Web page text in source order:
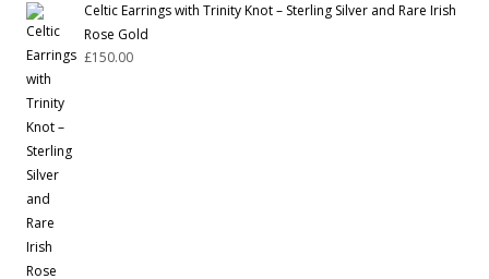
Celtic Earrings with Trinity Knot – Sterling Silver and Rare Irish
Rose Gold
£150.00